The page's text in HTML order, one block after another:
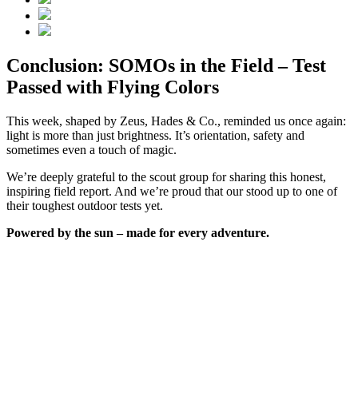
Conclusion: SOMOs in the Field – Test
Passed with Flying Colors
This week, shaped by Zeus, Hades & Co., reminded us once again:
light is more than just brightness. It’s orientation, safety and
sometimes even a touch of magic.
We’re deeply grateful to the scout group for sharing this honest,
inspiring field report. And we’re proud that ourstood up to one of
their toughest outdoor tests yet.
Powered by the sun – made for every adventure.